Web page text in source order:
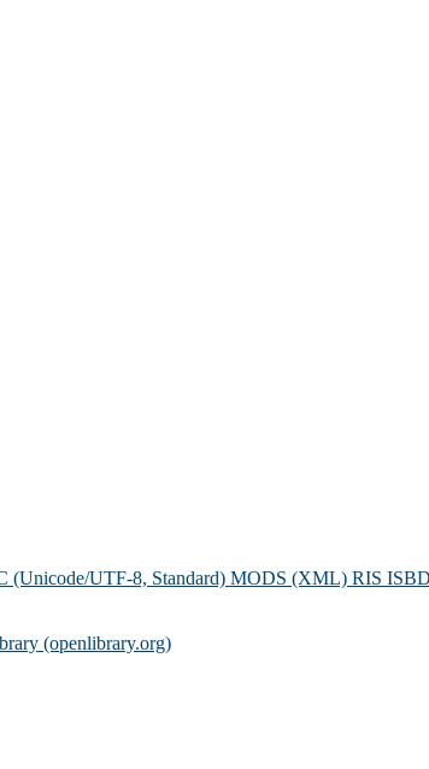
(Unicode/UTF-8, Standard) MODS (XML) RIS ISBD
(openlibrary.org)